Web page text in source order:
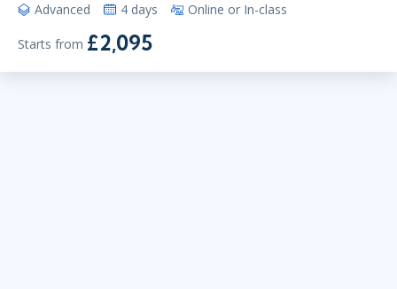
Advanced 4 days Online or In-class
Starts from £2,095